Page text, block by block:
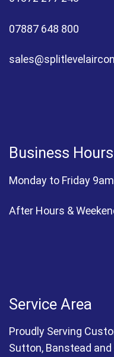
07887 648 800
Business Hours
Monday to Friday
After Hours &
Service Area
Proudly Serving
Sutton, Banstead